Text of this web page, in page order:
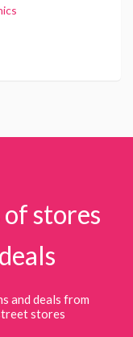
stores
and deals from
stores